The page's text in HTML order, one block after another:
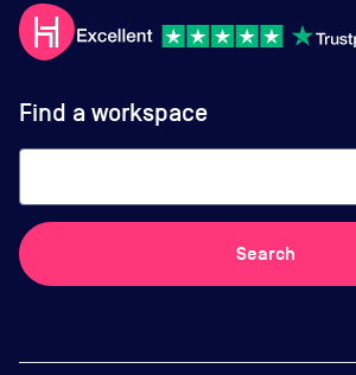
Find a workspace
Search